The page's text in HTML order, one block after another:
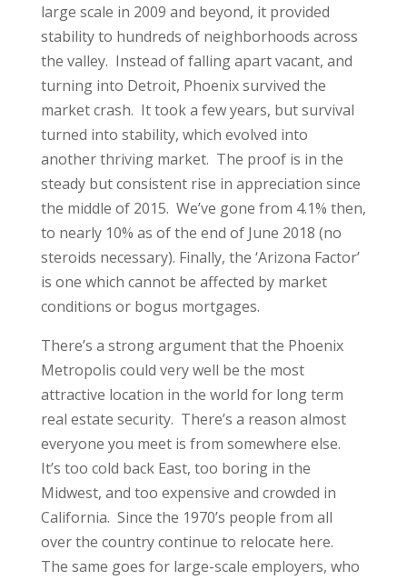
large scale in 2009 and beyond, it provided
stability to hundreds of neighborhoods across
the valley. Instead of falling apart vacant, and
turning into Detroit, Phoenix survived the
market crash. It took a few years, but survival
turned into stability, which evolved into
another thriving market. The proof is in the
steady but consistent rise in appreciation since
the middle of 2015. We’ve gone from 4.1% then,
to nearly 10% as of the end of June 2018 (no
steroids necessary). Finally, the ‘Arizona Factor’
is one which cannot be affected by market
conditions or bogus mortgages.
There’s a strong argument that the Phoenix
Metropolis could very well be the most
attractive location in the world for long term
real estate security. There’s a reason almost
everyone you meet is from somewhere else.
It’s too cold back East, too boring in the
Midwest, and too expensive and crowded in
California. Since the 1970’s people from all
over the country continue to relocate here.
The same goes for large-scale employers, who